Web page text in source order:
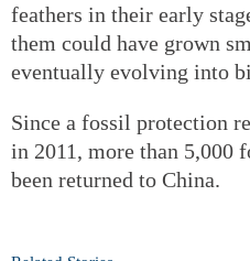
feathers in their early
them could have grown
eventually evolving into
Since a fossil protection
in 2011, more than 5,000
been returned to China.